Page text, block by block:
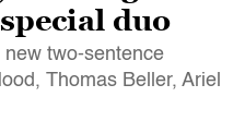
duo
two-sentence
Thomas Beller, Ariel